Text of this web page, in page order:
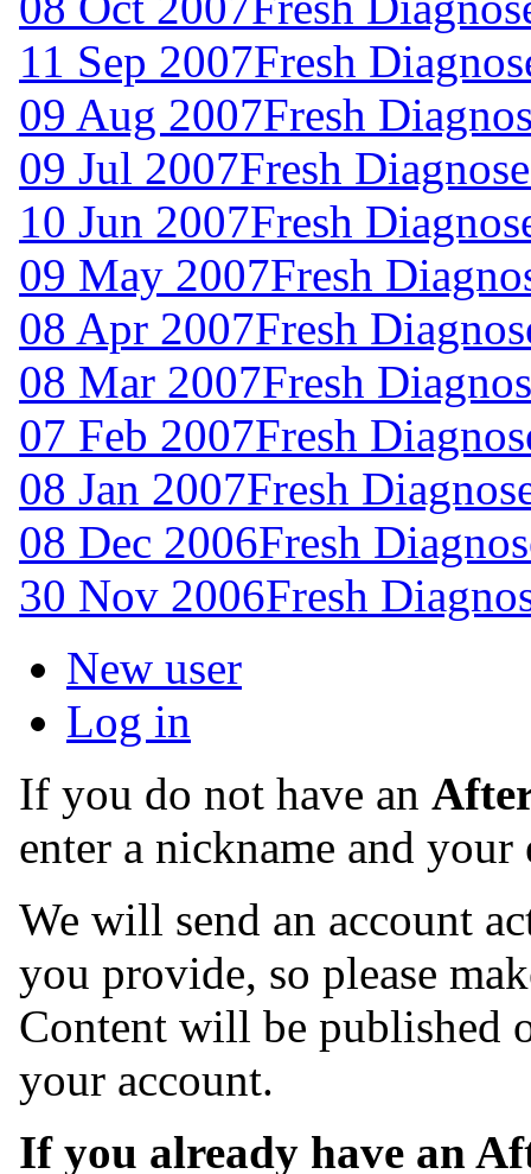
11 Sep 2007Fresh
09 Aug 2007Fresh
09 Jul 2007Fresh
10 Jun 2007Fresh
09 May 2007Fresh
08 Apr 2007Fresh
08 Mar 2007Fresh
07 Feb 2007Fresh
08 Jan 2007Fresh
08 Dec 2006Fresh
30 Nov 2006Fresh
New user
Log in
If you do not have an
enter a nickname and your
We will send an account
you provide, so please
Content will be published
your account.
If you already have an